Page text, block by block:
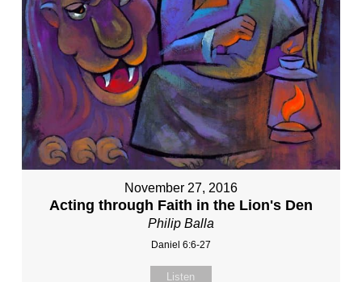
November 27, 2016
Acting through Faith in the Lion's Den
Philip Balla
Daniel 6:6-27
Listen